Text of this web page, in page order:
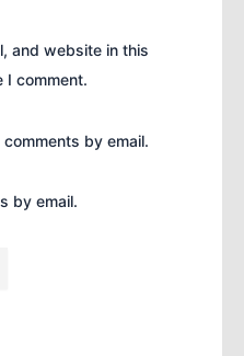
and website in this
I comment.
by email.
by email.